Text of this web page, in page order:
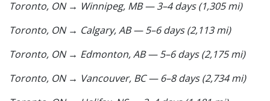
Toronto, ON → Winnipeg, MB — 3–4 days (1,305 mi)
Toronto, ON → Calgary, AB — 5–6 days (2,113 mi)
Toronto, ON → Edmonton, AB — 5–6 days (2,175 mi)
Toronto, ON → Vancouver, BC — 6–8 days (2,734 mi)